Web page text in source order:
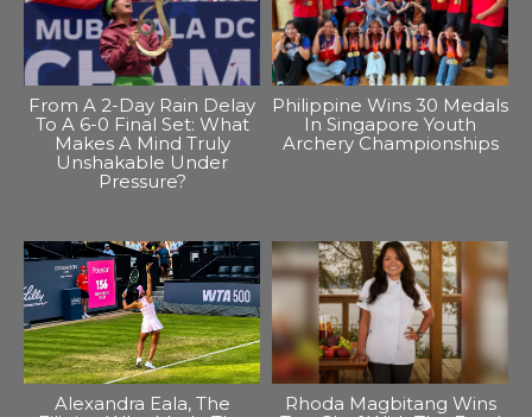
From A 2-Day Rain Delay
To A 6-0 Final Set: What
Makes A Mind Truly
Unshakable Under
Pressure?
Philippine Wins 30 Medals
In Singapore Youth
Archery Championships
Alexandra Eala, The
Rhoda Magbitang Wins